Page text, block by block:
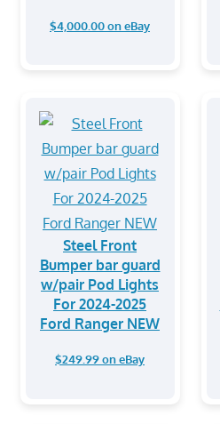
$4,000.00 on eBay
Steel Front
Bumper bar guard
w/pair Pod Lights
For 2024-2025
Ford Ranger NEW
$249.99 on eBay